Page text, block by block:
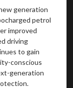
generation
petrol
improved
driving
to gain
conscious
generation